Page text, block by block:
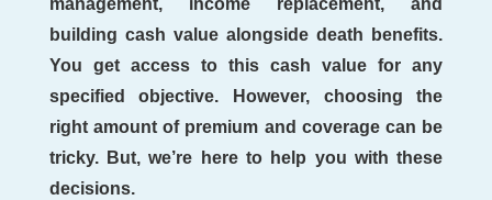
management, income replacement, and
building cash value alongside death benefits.
You get access to this cash value for any
specified objective. However, choosing the
right amount of premium and coverage can be
tricky. But, we’re here to help you with these
decisions.